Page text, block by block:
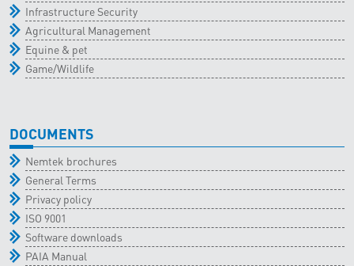
Infrastructure Security
Agricultural Management
Equine & pet
Game/Wildlife
DOCUMENTS
Nemtek brochures
General Terms
Privacy policy
ISO 9001
Software downloads
PAIA Manual